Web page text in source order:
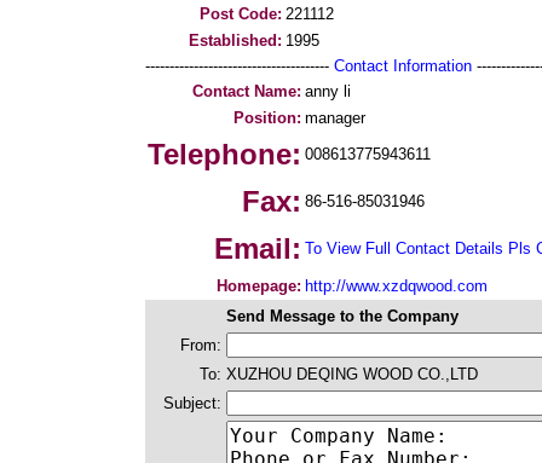
Post Code: 221112
Established: 1995
-------------------------------------- Contact Information
Contact Name: anny li
Position: manager
Telephone: 008613775943611
Fax: 86-516-85031946
Email: To View Full Contact Details Pls
Homepage: http://www.xzdqwood.com
Send Message to the Company
From:
To: XUZHOU DEQING WOOD CO.,LTD
Subject: